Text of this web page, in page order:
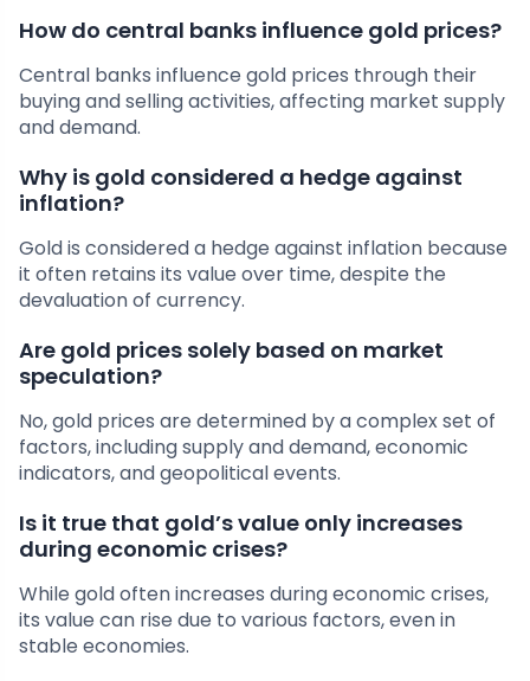
How do central banks influence gold prices?
Central banks influence gold prices through their
buying and selling activities, affecting market supply
and demand.
Why is gold considered a hedge against
inflation?
Gold is considered a hedge against inflation because
it often retains its value over time, despite the
devaluation of currency.
Are gold prices solely based on market
speculation?
No, gold prices are determined by a complex set of
factors, including supply and demand, economic
indicators, and geopolitical events.
Is it true that gold’s value only increases
during economic crises?
While gold often increases during economic crises,
its value can rise due to various factors, even in
stable economies.